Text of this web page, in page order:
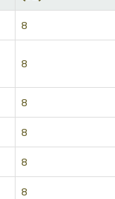
8
8
8
8
8
8